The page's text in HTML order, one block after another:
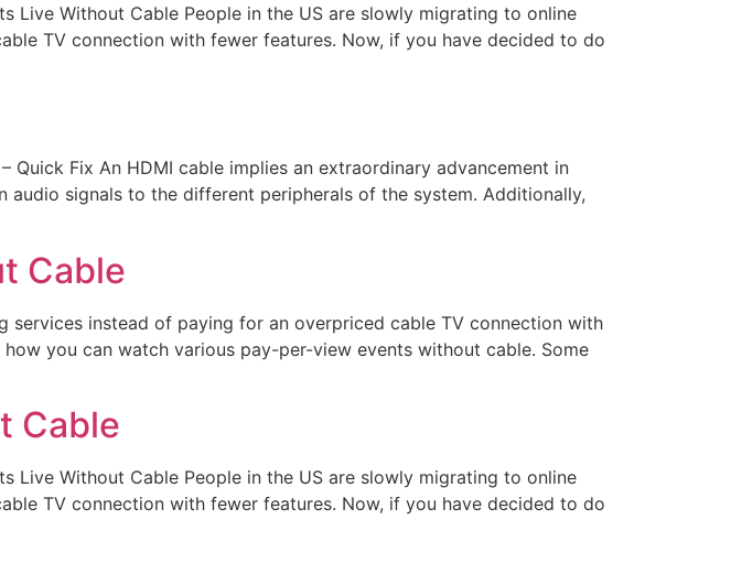
Live Without Cable People in the US are slowly migrating to online
TV connection with fewer features. Now, if you have decided to do
Quick Fix An HDMI cable implies an extraordinary advancement in
signals to the different peripherals of the system. Additionally,
Cable
instead of paying for an overpriced cable TV connection with
you can watch various pay-per-view events without cable. Some
Cable
Live Without Cable People in the US are slowly migrating to online
TV connection with fewer features. Now, if you have decided to do